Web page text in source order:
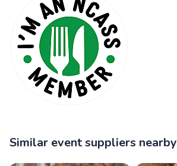
Similar event suppliers nearby